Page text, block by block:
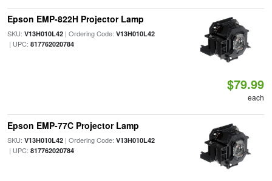
Epson EMP-822H Projector Lamp
SKU: V13H010L42| Ordering Code: V13H010L42
| UPC: 817762020784
$79.99
each
Epson EMP-77C Projector Lamp
SKU: V13H010L42| Ordering Code: V13H010L42
| UPC: 817762020784